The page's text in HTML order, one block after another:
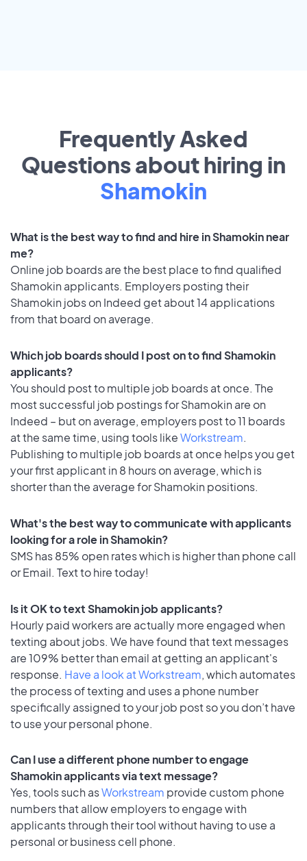
Frequently Asked
Questions about hiring in
Shamokin
What is the best way to find and hire in Shamokin near
me?
Online job boards are the best place to find qualified
Shamokin applicants. Employers posting their
Shamokin jobs on Indeed get about 14 applications
from that board on average.
Which job boards should I post on to find Shamokin
applicants?
You should post to multiple job boards at once. The
most successful job postings for Shamokin are on
Indeed – but on average, employers post to 11 boards
at the same time, using tools likeWorkstream.
Publishing to multiple job boards at once helps you get
your first applicant in 8 hours on average, which is
shorter than the average for Shamokin positions.
What's the best way to communicate with applicants
looking for a role in Shamokin?
SMS has 85% open rates which is higher than phone call
or Email. Text to hire today!
Is it OK to text Shamokin job applicants?
Hourly paid workers are actually more engaged when
texting about jobs. We have found that text messages
are 109% better than email at getting an applicant's
response. Have a look at Workstream, which automates
the process of texting and uses a phone number
specifically assigned to your job post so you don’t have
to use your personal phone.
Can I use a different phone number to engage
Shamokin applicants via text message?
Yes, tools such asWorkstream provide custom phone
numbers that allow employers to engage with
applicants through their tool without having to use a
personal or business cell phone.